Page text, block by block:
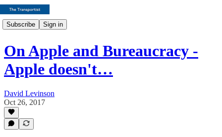
Subscribe Sign in
On Apple and Bureaucracy -
Apple doesn't…
David Levinson
Oct 26, 2017